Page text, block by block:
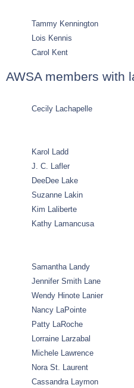
Tammy Kennington
Lois Kennis
Carol Kent
AWSA members with
Cecily Lachapelle
Karol Ladd
J. C. Lafler
DeeDee Lake
Suzanne Lakin
Kim Laliberte
Kathy Lamancusa
Samantha Landy
Jennifer Smith Lane
Wendy Hinote Lanier
Nancy LaPointe
Patty LaRoche
Lorraine Larzabal
Michele Lawrence
Nora St. Laurent
Cassandra Laymon